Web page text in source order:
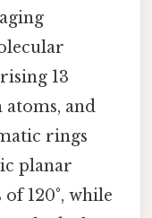
13
atoms, and
rings
planar
120°, while